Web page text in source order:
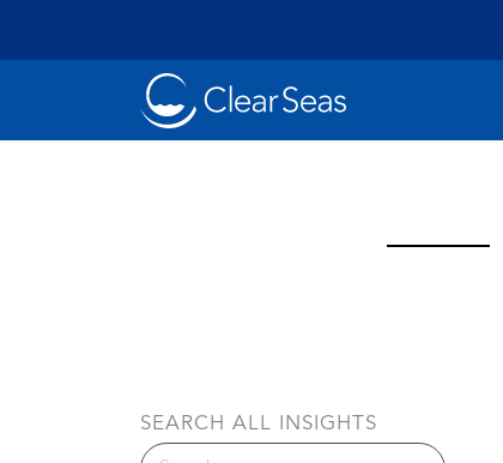
Clear
SeasHome
SEARCH ALL INSIGHTS